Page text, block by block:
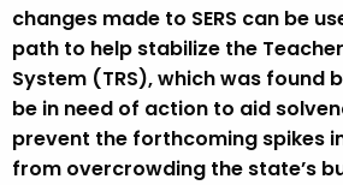
changes made to SERS can be
path to help stabilize the
System (TRS), which was found
be in need of action to aid
prevent the forthcoming spikes
from overcrowding the state’s